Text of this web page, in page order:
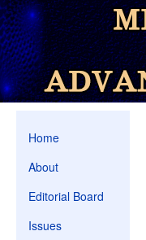
Home
About
Editorial Board
Issues